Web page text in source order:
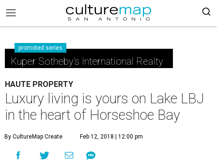
promoted series
Kuper Sotheby's International Realty
HAUTE PROPERTY
Luxury living is yours on Lake LBJ
in the heart of Horseshoe Bay
By CultureMap Create Feb 12, 2018 | 12:00 pm